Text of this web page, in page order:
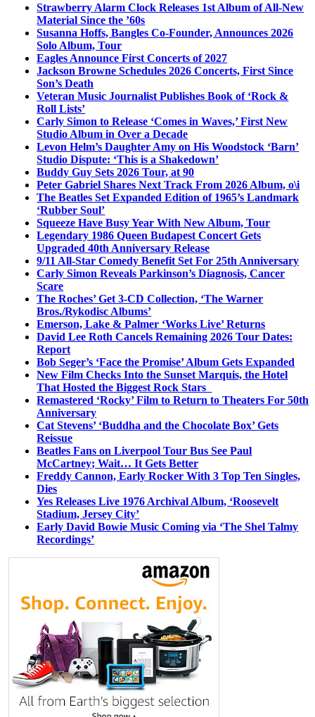
Strawberry Alarm Clock Releases 1st Album of All-New
Material Since the ’60s
Susanna Hoffs, Bangles Co-Founder, Announces 2026
Solo Album, Tour
Eagles Announce First Concerts of 2027
Jackson Browne Schedules 2026 Concerts, First Since
Son’s Death
Veteran Music Journalist Publishes Book of ‘Rock &
Roll Lists’
Carly Simon to Release ‘Comes in Waves,’ First New
Studio Album in Over a Decade
Levon Helm’s Daughter Amy on His Woodstock ‘Barn’
Studio Dispute: ‘This is a Shakedown’
Buddy Guy Sets 2026 Tour, at 90
Peter Gabriel Shares Next Track From 2026 Album, o\i
The Beatles Set Expanded Edition of 1965’s Landmark
‘Rubber Soul’
Squeeze Have Busy Year With New Album, Tour
Legendary 1986 Queen Budapest Concert Gets
Upgraded 40th Anniversary Release
9/11 All-Star Comedy Benefit Set For 25th Anniversary
Carly Simon Reveals Parkinson’s Diagnosis, Cancer
Scare
The Roches’ Get 3-CD Collection, ‘The Warner
Bros./Rykodisc Albums’
Emerson, Lake & Palmer ‘Works Live’ Returns
David Lee Roth Cancels Remaining 2026 Tour Dates:
Report
Bob Seger’s ‘Face the Promise’ Album Gets Expanded
New Film Checks Into the Sunset Marquis, the Hotel
That Hosted the Biggest Rock Stars
Remastered ‘Rocky’ Film to Return to Theaters For 50th
Anniversary
Cat Stevens’ ‘Buddha and the Chocolate Box’ Gets
Reissue
Beatles Fans on Liverpool Tour Bus See Paul
McCartney; Wait… It Gets Better
Freddy Cannon, Early Rocker With 3 Top Ten Singles,
Dies
Yes Releases Live 1976 Archival Album, ‘Roosevelt
Stadium, Jersey City’
Early David Bowie Music Coming via ‘The Shel Talmy
Recordings’